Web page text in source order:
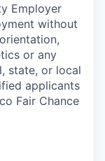
Employer
without
or any
state, or local
applicants
Fair Chance